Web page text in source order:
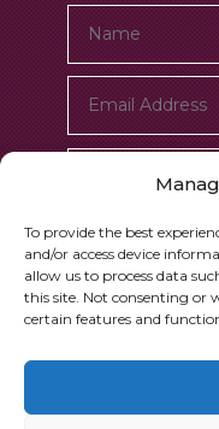
To provide the best
and/or access device
allow us to process data
this site. Not consenting or
certain features and
14 +